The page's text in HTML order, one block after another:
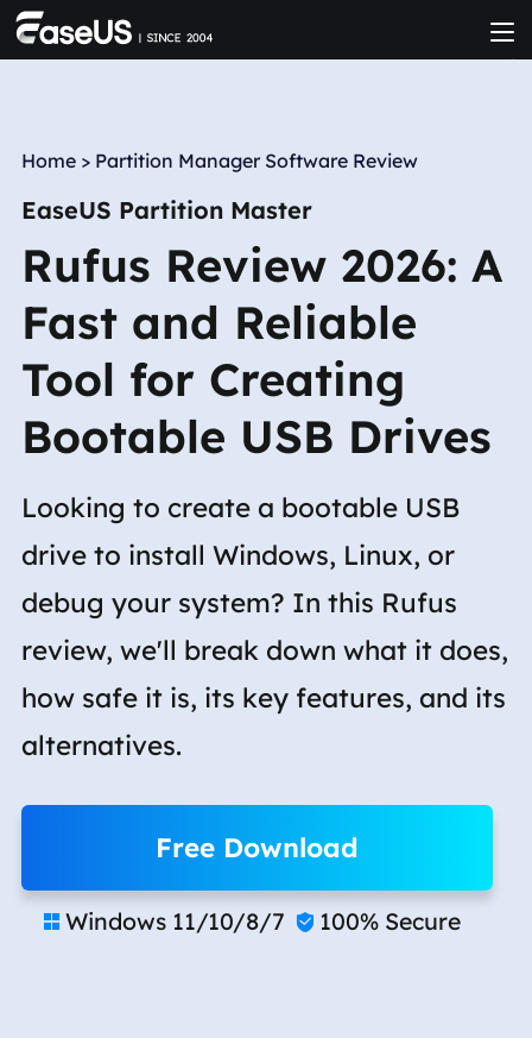
Home > Partition Manager Software Review
EaseUS Partition Master
Rufus Review 2026: A
Fast and Reliable
Tool for Creating
Bootable USB Drives
Looking to create a bootable USB
drive to install Windows, Linux, or
debug your system? In this Rufus
review, we'll break down what it does,
how safe it is, its key features, and its
alternatives.
Free Download
 Windows 11/10/8/7  100% Secure